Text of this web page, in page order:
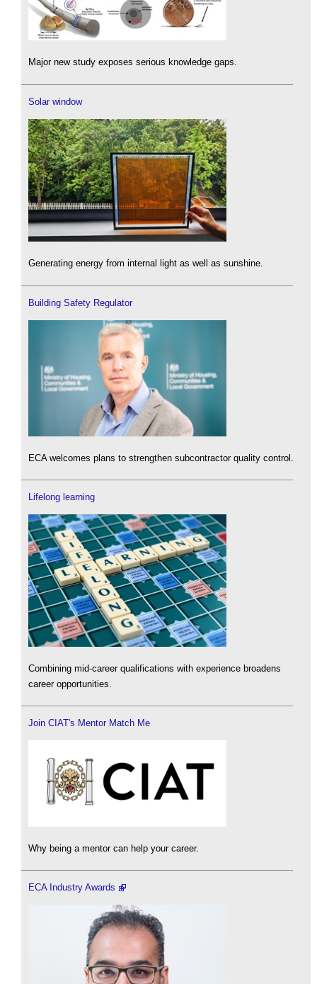
Major new study exposes serious knowledge gaps.
Solar window
Generating energy from internal light as well as sunshine.
Building Safety Regulator
ECA welcomes plans to strengthen subcontractor quality control.
Lifelong learning
Combining mid-career qualifications with experience broadens
career opportunities.
Join CIAT's Mentor Match Me
Why being a mentor can help your career.
ECA Industry Awards